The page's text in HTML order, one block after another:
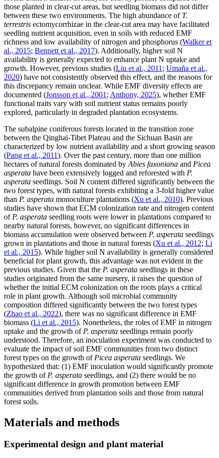
those planted in clear-cut areas, but seedling biomass did not differ
between these two environments. The high abundance of T.
terrestris ectomycorrhizae in the clear-cut area may have facilitated
seedling nutrient acquisition, even in soils with reduced EMF
richness and low availability of nitrogen and phosphorus (Walker et
al., 2015; Bennett et al., 2017). Additionally, higher soil N
availability is generally expected to enhance plant N uptake and
growth. However, previous studies (Liu et al., 2011 ; Umaña et al.,
2020) have not consistently observed this effect, and the reasons for
this discrepancy remain unclear. While EMF diversity effects are
documented (Jonsson et al., 2001 ; Anthony, 2025), whether EMF
functional traits vary with soil nutrient status remains poorly
explored, particularly in degraded plantation ecosystems.
The subalpine coniferous forests located in the transition zone
between the Qinghai-Tibet Plateau and the Sichuan Basin are
characterized by low nutrient availability and a short growing season
(Pang et al., 2011). Over the past century, more than one million
hectares of natural forests dominated by Abies faxoniana and Picea
asperata have been extensively logged and reforested with P.
asperata seedlings. Soil N content differed significantly between the
two forest types, with natural forests exhibiting a 3-fold higher value
than P. asperata monoculture plantations (Xu et al., 2010). Previous
studies have shown that ECM colonization rate and nitrogen content
of P. asperata seedling roots were lower in plantations compared to
nearby natural forests, however, no significant differences in
biomass accumulation were observed between P. asperata seedlings
grown in plantations and those in natural forests (Xu et al., 2012; Li
et al., 2015). While higher soil N availability is generally considered
beneficial for plant growth, this advantage was not evident in the
previous studies. Given that the P. asperata seedlings in these
studies originated from the same nursery, it raises the question of
whether the initial ECM colonization on the roots plays a critical
role in plant growth. Although soil microbial community
composition differed significantly between the two forest types
(Zhao et al., 2022), there was no significant difference in EMF
biomass (Li et al., 2015). Nonetheless, the roles of EMF in nitrogen
uptake and the growth of P. asperata seedlings remain poorly
understood. Therefore, an inoculation experiment was conducted to
evaluate the impact of soil EMF communities from two distinct
forest types on the growth of Picea asperata seedlings. We
hypothesized that: (1) EMF inoculation would significantly promote
the growth of P. asperata seedlings, and (2) there would be no
significant difference in growth promotion between EMF
communities derived from plantation soils and those from natural
forest soils.
Materials and methods
Experimental design and plant material